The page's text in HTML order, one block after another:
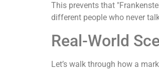
This prevents that
different people who never
Real-World
Let’s walk through how a